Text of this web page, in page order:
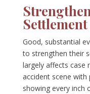
Settlement
Good, substantial
to strengthen their
largely affects case
accident scene
showing every inch